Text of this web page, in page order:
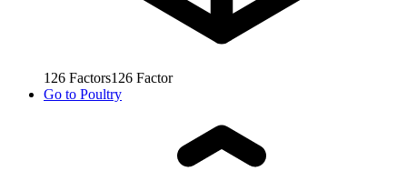
126 Factors126 Factor
Go to Poultry